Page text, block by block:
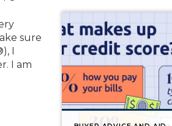
sure
I
I am